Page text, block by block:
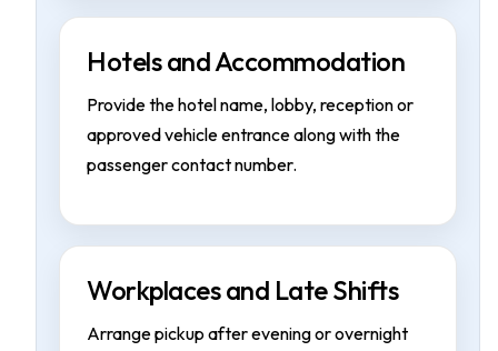
Hotels and Accommodation
Provide the hotel name, lobby, reception or
approved vehicle entrance along with the
passenger contact number.
Workplaces and Late Shifts
Arrange pickup after evening or overnight